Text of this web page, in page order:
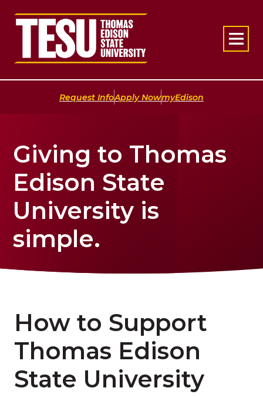
Return to home
Request Info|Apply Now|myEdison
Giving to Thomas
Edison State
University is
simple.
How to Support
Thomas Edison
State University